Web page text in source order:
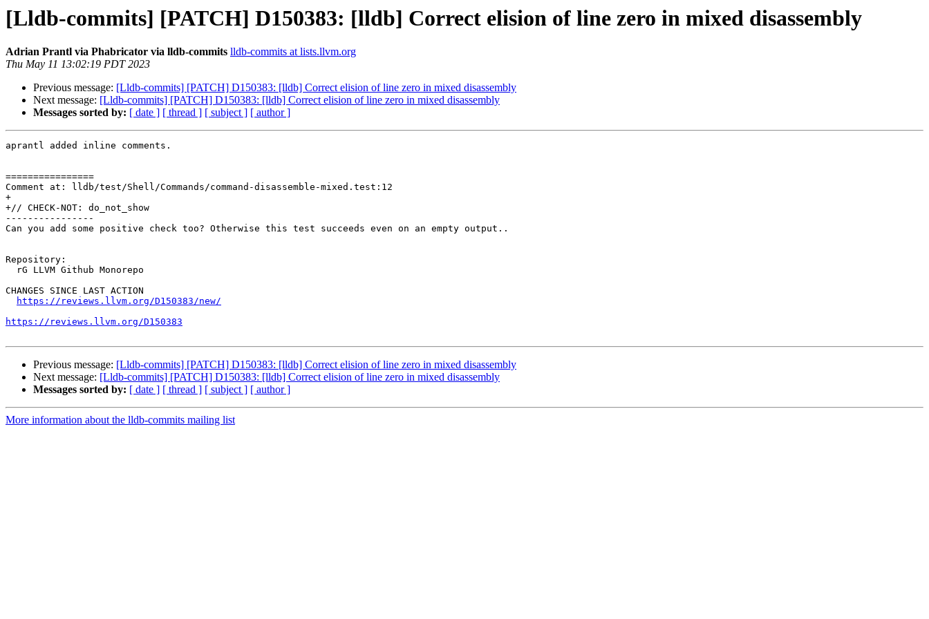
[Lldb-commits] [PATCH] D150383: [lldb] Correct elision of line zero in mixed disassembly
Adrian Prantl via Phabricator via lldb-commits lldb-commits at lists.llvm.org
Thu May 11 13:02:19 PDT 2023
Previous message: [Lldb-commits] [PATCH] D150383: [lldb] Correct elision of line zero in mixed disassembly
Next message: [Lldb-commits] [PATCH] D150383: [lldb] Correct elision of line zero in mixed disassembly
Messages sorted by: [ date ] [ thread ] [ subject ] [ author ]
aprantl added inline comments.
================
Comment at: lldb/test/Shell/Commands/command-disassemble-mixed.test:12
+
+// CHECK-NOT: do_not_show
----------------
Can you add some positive check too? Otherwise this test succeeds even on an empty output..
Repository:
CHANGES SINCE LAST ACTION
https://reviews.llvm.org/D150383/new/
https://reviews.llvm.org/D150383
Previous message: [Lldb-commits] [PATCH] D150383: [lldb] Correct elision of line zero in mixed disassembly
Next message: [Lldb-commits] [PATCH] D150383: [lldb] Correct elision of line zero in mixed disassembly
Messages sorted by: [ date ] [ thread ] [ subject ] [ author ]
More information about the lldb-commits mailing list